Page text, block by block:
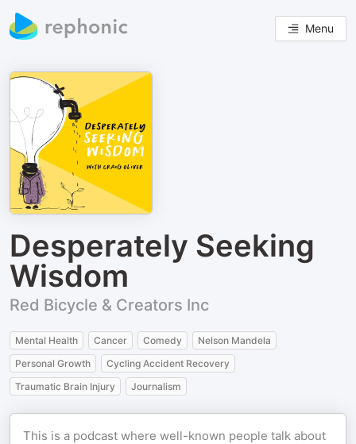
Menu
Desperately Seeking
Wisdom
Red Bicycle & Creators Inc
Mental Health Cancer Comedy
Nelson Mandela
Personal Growth
Cycling Accident Recovery
Traumatic Brain Injury
Journalism
This is a podcast where well-known people talk about